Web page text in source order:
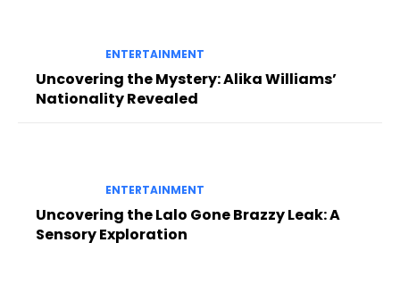
ENTERTAINMENT
Uncovering the Mystery: Alika Williams’
Nationality Revealed
ENTERTAINMENT
Uncovering the Lalo Gone Brazzy Leak: A
Sensory Exploration